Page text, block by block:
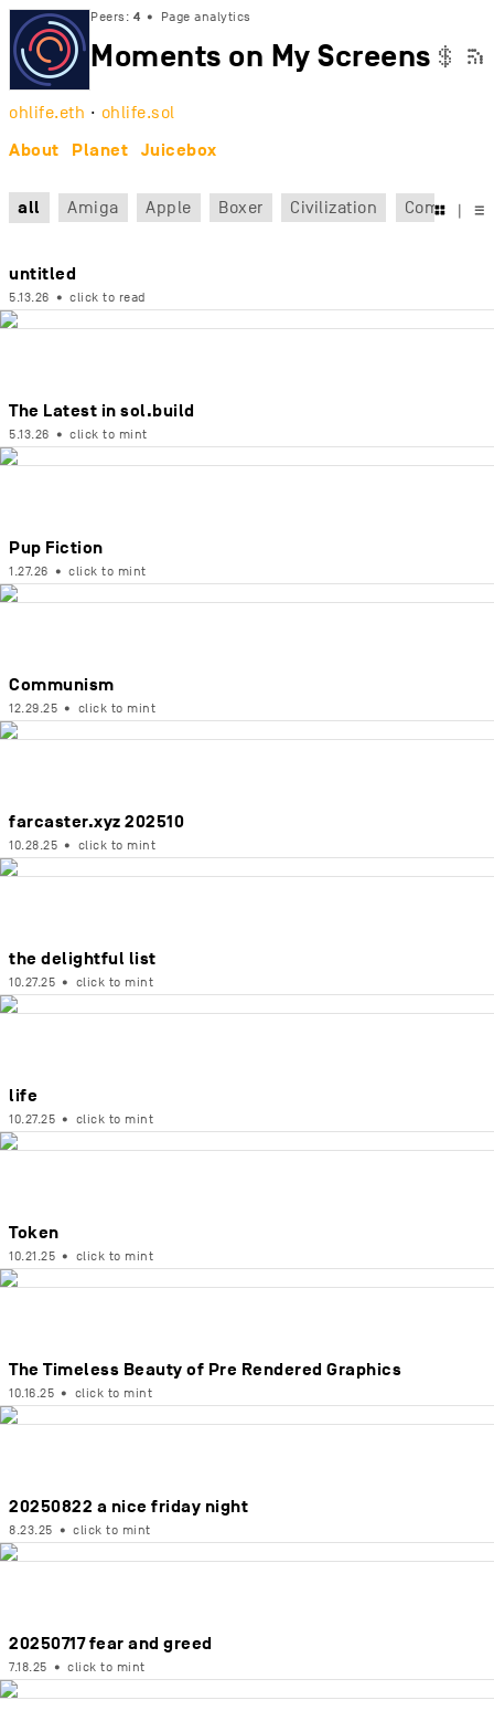
Peers: 4 • Page analytics
Moments on My Screens $ 
ohlife.eth · ohlife.sol
About Planet Juicebox
all Amiga Apple Boxer Civilization Command
 | ☰
untitled
5.13.26 • click to read
The Latest in sol.build
5.13.26 • click to mint
Pup Fiction
1.27.26 • click to mint
Communism
12.29.25 • click to mint
farcaster.xyz 202510
10.28.25 • click to mint
the delightful list
10.27.25 • click to mint
life
10.27.25 • click to mint
Token
10.21.25 • click to mint
The Timeless Beauty of Pre Rendered Graphics
10.16.25 • click to mint
20250822 a nice friday night
8.23.25 • click to mint
20250717 fear and greed
7.18.25 • click to mint